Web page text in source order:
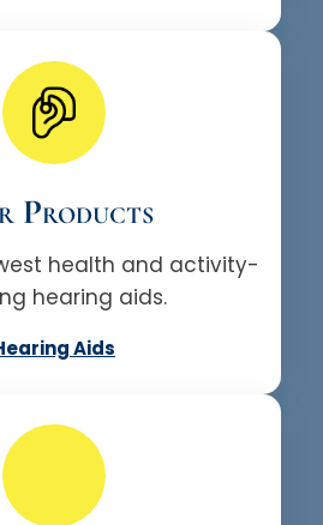
Products
health and activity-
hearing aids.
Aids